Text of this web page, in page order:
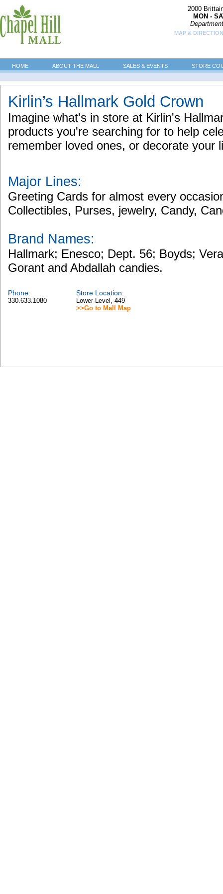
2000
MON -
MAP &
HOME ABOUT THE MALL SALES & EVENTS STORE
Kirlin’s Hallmark Gold Crown
Imagine what's in store at Kirlin's
products you're searching for to help
remember loved ones, or decorate your
Major Lines:
Greeting Cards for almost every
Collectibles, Purses, jewelry, Candy,
Brand Names:
Hallmark; Enesco; Dept. 56; Boyds;
Gorant and Abdallah candies.
Phone:
330.633.1080
Store Location:
Lower Level, 449
>>Go to Mall Map